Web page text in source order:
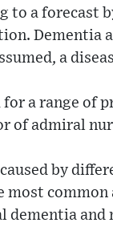
to a forecast
Dementia
a
a range of
of admiral
by
most
and